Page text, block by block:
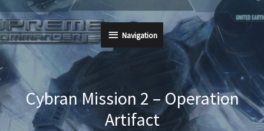
to
content
Navigation
Navigation
Cybran Mission 2 – Operation
Artifact